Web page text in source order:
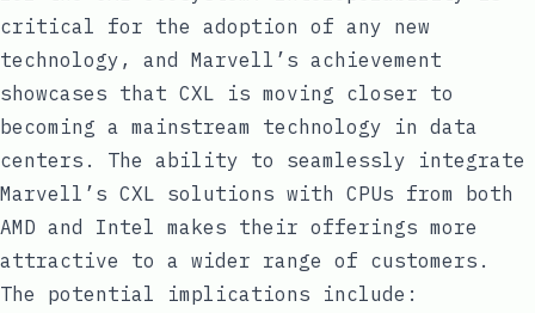
critical for the adoption of any new
technology, and Marvell’s achievement
showcases that CXL is moving closer to
becoming a mainstream technology in data
centers. The ability to seamlessly integrate
Marvell’s CXL solutions with CPUs from both
AMD and Intel makes their offerings more
attractive to a wider range of customers.
The potential implications include: